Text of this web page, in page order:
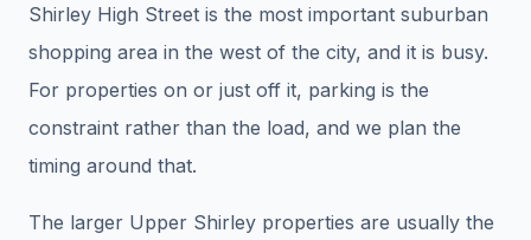
Shirley High Street is the most important suburban
shopping area in the west of the city, and it is busy.
For properties on or just off it, parking is the
constraint rather than the load, and we plan the
timing around that.
The larger Upper Shirley properties are usually the